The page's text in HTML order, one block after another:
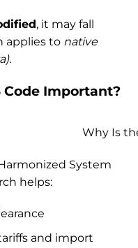
, it may fall
applies to native
Code Important?
Why Is
System
helps:
and import